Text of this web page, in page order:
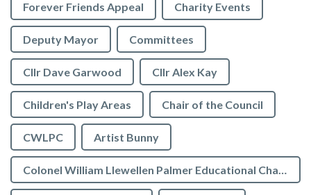
Forever Friends Appeal Charity Events
Deputy Mayor Committees
Cllr Dave Garwood Cllr Alex Kay
Children's Play Areas Chair of the Council
CWLPC Artist Bunny
Colonel William Llewellen Palmer Educational Charity